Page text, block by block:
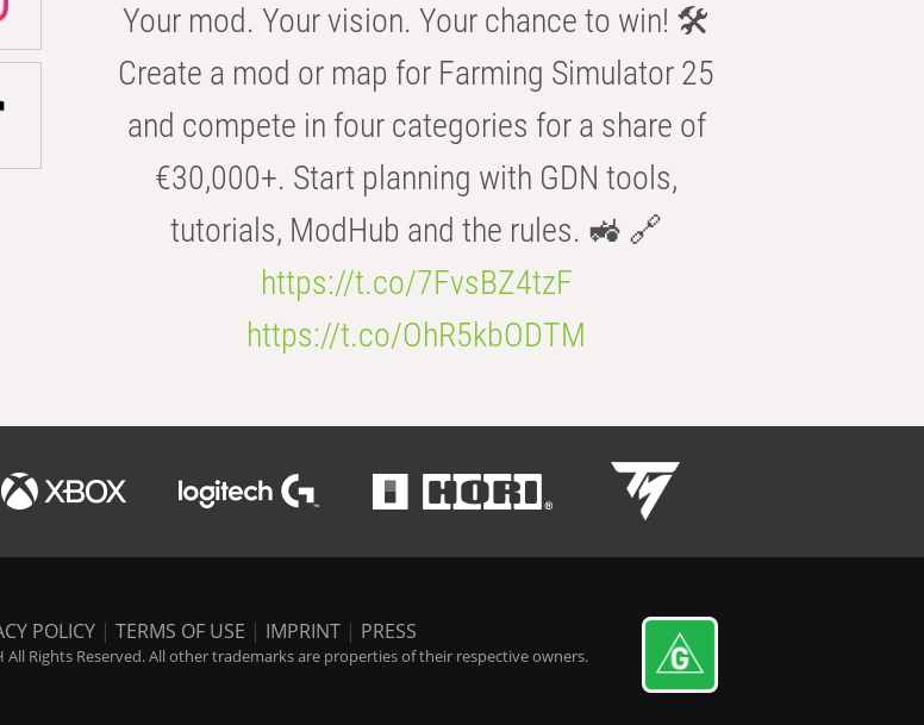
Your mod. Your vision. Your chance to win! 🛠️
Create a mod or map for Farming Simulator 25
and compete in four categories for a share of
€30,000+. Start planning with GDN tools,
tutorials, ModHub and the rules. 🚜 🔗
https://t.co/7FvsBZ4tzF
https://t.co/OhR5kbODTM
POLICY | TERMS OF USE | IMPRINT | PRESS
All Rights Reserved. All other trademarks are properties of their respective owners.